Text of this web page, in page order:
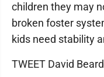
children they may
broken foster
kids need stability
TWEET David